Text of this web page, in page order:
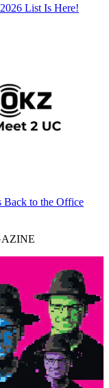
List Is Here!
Back to the Office